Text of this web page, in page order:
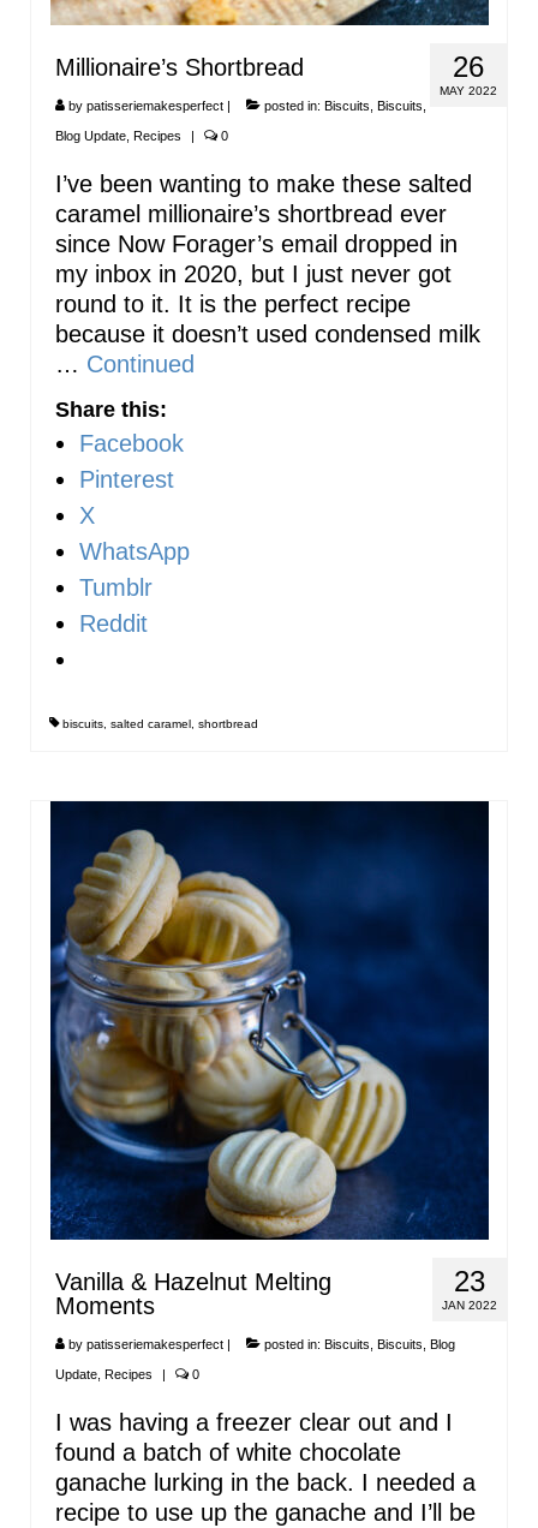
26
MAY 2022
Millionaire’s Shortbread
by patisseriemakesperfect | posted in: Biscuits Biscuits
Blog Update Recipes | 0
I’ve been wanting to make these salted
caramel millionaire’s shortbread ever
since Now Forager’s email dropped in
my inbox in 2020, but I just never got
round to it. It is the perfect recipe
because it doesn’t used condensed milk
… Continued
Share this:
Facebook
Pinterest
X
WhatsApp
Tumblr
Reddit
biscuits salted caramel shortbread
23
JAN 2022
Vanilla & Hazelnut Melting
Moments
by patisseriemakesperfect | posted in: Biscuits Biscuits Blog
Update Recipes | 0
I was having a freezer clear out and I
found a batch of white chocolate
ganache lurking in the back. I needed a
recipe to use up the ganache and I’ll be